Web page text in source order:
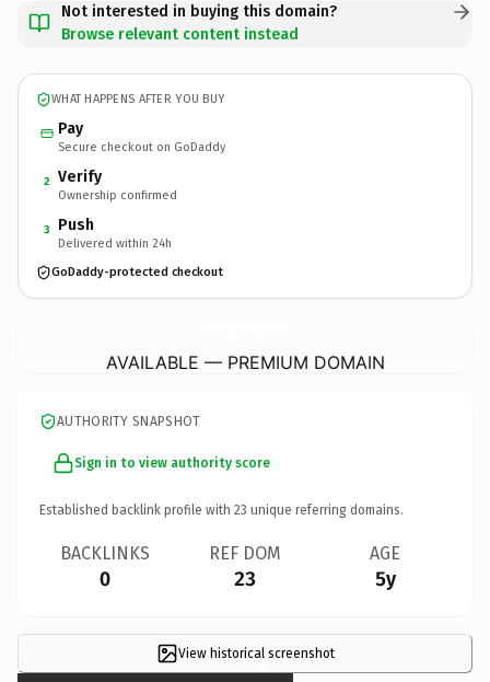
Not interested in buying this domain?
Browse relevant content instead
WHAT HAPPENS AFTER YOU BUY
Pay
Secure checkout on GoDaddy
2 Verify
Ownership confirmed
3 Push
Delivered within 24h
GoDaddy-protected checkout
AVAILABLE — PREMIUM DOMAIN
AUTHORITY SNAPSHOT
Sign in to view authority score
Established backlink profile with 23 unique referring domains.
BACKLINKS
0
REF DOM
23
AGE
5y
View historical screenshot
×